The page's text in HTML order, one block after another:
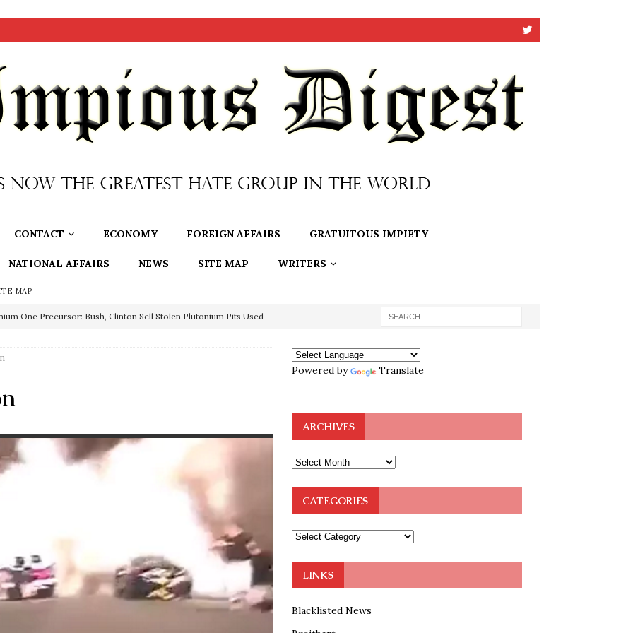
CONTACT ECONOMY FOREIGN AFFAIRS GRATUITOUS IMPIETY
NATIONAL AFFAIRS NEWS SITE MAP WRITERS
MAP
One Precursor: Bush, Clinton Sell Stolen Plutonium Pits Used
OF THE LEARNED ELDERS OF ZION
Court Appears Ready To Deal Shocking Death Blow To
Thrown Into Barbaric Socialist Lion’s Den On Way To
FAAL
Proof the Democrats Planned to Employ Black Lives Matter
In-Person Voting
Powered by Translate
ARCHIVES
CATEGORIES
LINKS
Blacklisted News